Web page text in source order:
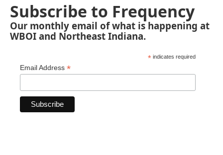
Subscribe to Frequency
Our monthly email of what is happening at
WBOI and Northeast Indiana.
* indicates required
Email Address *